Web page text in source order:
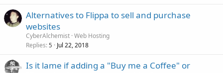
Alternatives to Flippa to sell and purchase
websites
CyberAlchemist Web Hosting
Replies 5 Jul 22, 2018
Is it lame if adding a "Buy me a Coffee" or